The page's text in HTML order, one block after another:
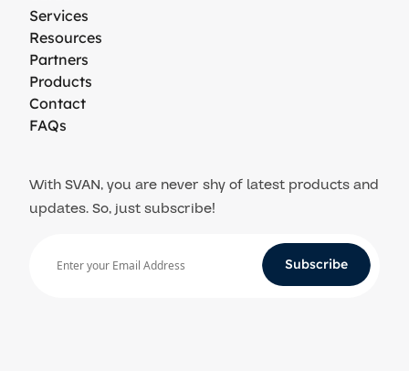
With SVAN, you are never shy of latest products and
updates. So, just subscribe!
Subscribe
Services
Resources
Partners
Products
Contact
FAQs